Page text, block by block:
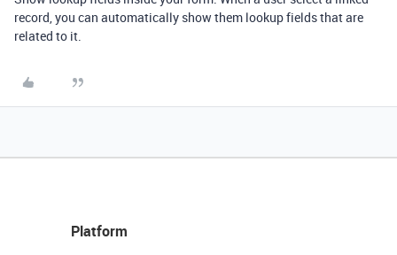
record, you can automatically show them lookup fields that are
related to it.
Platform